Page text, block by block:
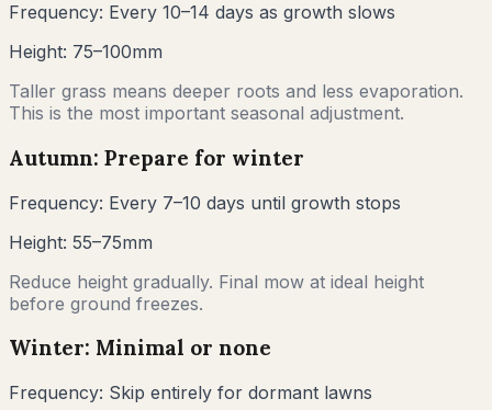
Frequency: Every 10–14 days as growth slows
Height: 75–100mm
Taller grass means deeper roots and less evaporation.
This is the most important seasonal adjustment.
Autumn: Prepare for winter
Frequency: Every 7–10 days until growth stops
Height: 55–75mm
Reduce height gradually. Final mow at ideal height
before ground freezes.
Winter: Minimal or none
Frequency: Skip entirely for dormant lawns